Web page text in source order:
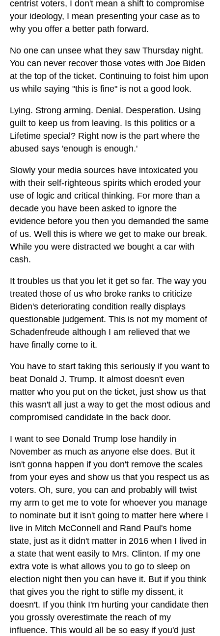
centrist voters, I don't mean a shift to compromise
your ideology, I mean presenting your case as to
why you offer a better path forward.
No one can unsee what they saw Thursday night.
You can never recover those votes with Joe Biden
at the top of the ticket. Continuing to foist him upon
us while saying "this is fine" is not a good look.
Lying. Strong arming. Denial. Desperation. Using
guilt to keep us from leaving. Is this politics or a
Lifetime special? Right now is the part where the
abused says 'enough is enough.'
Slowly your media sources have intoxicated you
with their self-righteous spirits which eroded your
use of logic and critical thinking. For more than a
decade you have been asked to ignore the
evidence before you then you demanded the same
of us. Well this is where we get to make our break.
While you were distracted we bought a car with
cash.
It troubles us that you let it get so far. The way you
treated those of us who broke ranks to criticize
Biden's deteriorating condition really displays
questionable judgement. This is not my moment of
Schadenfreude although I am relieved that we
have finally come to it.
You have to start taking this seriously if you want to
beat Donald J. Trump. It almost doesn't even
matter who you put on the ticket, just show us that
this wasn't all just a way to get the most odious and
compromised candidate in the back door.
I want to see Donald Trump lose handily in
November as much as anyone else does. But it
isn't gonna happen if you don't remove the scales
from your eyes and show us that you respect us as
voters. Oh, sure, you can and probably will twist
my arm to get me to vote for whoever you manage
to nominate but it isn't going to matter here where I
live in Mitch McConnell and Rand Paul's home
state, just as it didn't matter in 2016 when I lived in
a state that went easily to Mrs. Clinton. If my one
extra vote is what allows you to go to sleep on
election night then you can have it. But if you think
that gives you the right to stifle my dissent, it
doesn't. If you think I'm hurting your candidate then
you grossly overestimate the reach of my
influence. This would all be so easy if you'd just